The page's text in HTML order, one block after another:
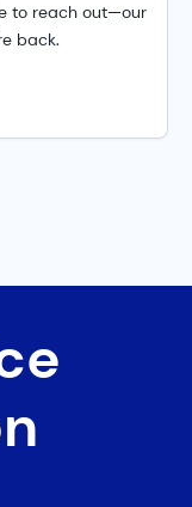
to reach out—our
back.